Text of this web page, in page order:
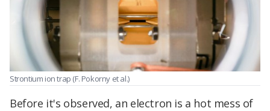
Strontium ion trap (F. Pokorny et al.)
Before it's observed, an electron is a hot mess of